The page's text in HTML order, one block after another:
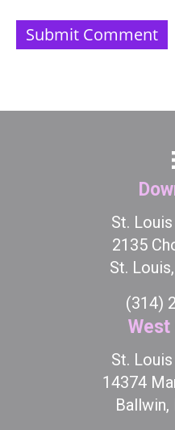
St.
2135
St.
(314)
West
St.
14374
Ballwin,